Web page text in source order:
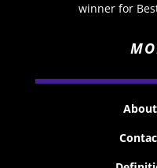
winner for